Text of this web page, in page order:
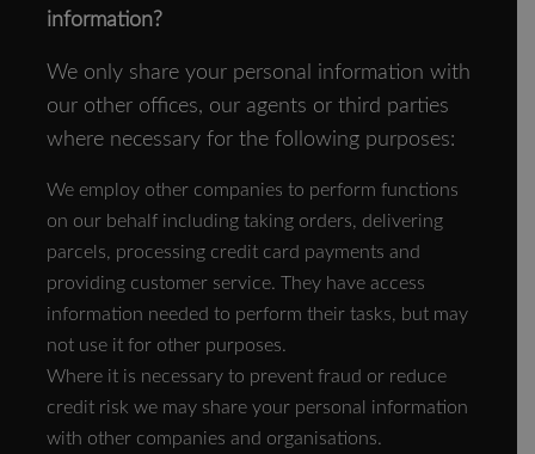
information?
We only share your personal information with
our other offices, our agents or third parties
where necessary for the following purposes:
We employ other companies to perform functions
on our behalf including taking orders, delivering
parcels, processing credit card payments and
providing customer service. They have access
information needed to perform their tasks, but may
not use it for other purposes.
Where it is necessary to prevent fraud or reduce
credit risk we may share your personal information
with other companies and organisations.